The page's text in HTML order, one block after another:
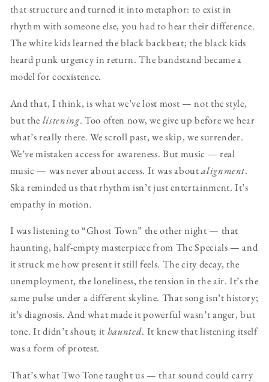
that structure and turned it into metaphor: to exist in
rhythm with someone else, you had to hear their difference.
The white kids learned the black backbeat; the black kids
heard punk urgency in return. The bandstand became a
model for coexistence.
And that, I think, is what we’ve lost most — not the style,
but the listening. Too often now, we give up before we hear
what’s really there. We scroll past, we skip, we surrender.
We’ve mistaken access for awareness. But music — real
music — was never about access. It was aboutalignment.
Ska reminded us that rhythm isn’t just entertainment. It’s
empathy in motion.
I was listening to “Ghost Town” the other night — that
haunting, half-empty masterpiece from The Specials — and
it struck me how present it still feels. The city decay, the
unemployment, the loneliness, the tension in the air. It’s the
same pulse under a different skyline. That song isn’t history;
it’s diagnosis. And what made it powerful wasn’t anger, but
tone. It didn’t shout; it haunted. It knew that listening itself
was a form of protest.
That’s what Two Tone taught us — that sound could carry